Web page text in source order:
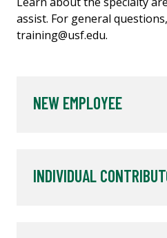
assist. For general
training@usf.edu.
NEW EMPLOYEE
INDIVIDUAL